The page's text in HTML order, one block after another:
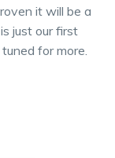
it will be a
just our first
for more.